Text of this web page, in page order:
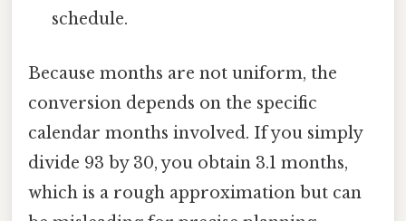
schedule.
Because months are not uniform, the
conversion depends on the specific
calendar months involved. If you simply
divide 93 by 30, you obtain 3.1 months,
which is a rough approximation but can